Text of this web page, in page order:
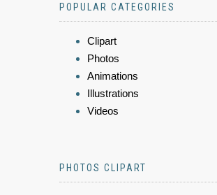
POPULAR CATEGORIES
Clipart
Photos
Animations
Illustrations
Videos
PHOTOS CLIPART